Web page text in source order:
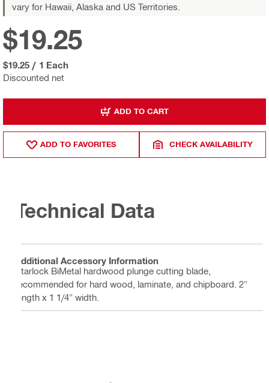
vary for Hawaii, Alaska and US Territories.
Discounted net
$19.25
$19.25 / 1 Each
ADD TO CART
ADD TO FAVORITES CHECK AVAILABILITY
Technical Data
Additional Accessory Information
Starlock BiMetal hardwood plunge cutting blade,
recommended for hard wood, laminate, and chipboard. 2"
length x 1 1/4" width.